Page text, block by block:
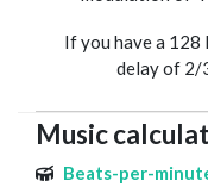
If you have a 128
delay of 2/
Music
Beats-per-